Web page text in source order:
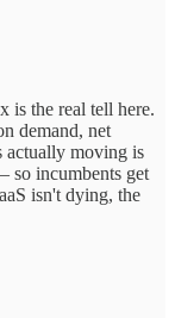
is the real tell here.
demand, net
actually moving is
so incumbents get
isn't dying, the